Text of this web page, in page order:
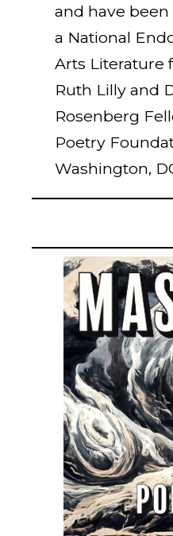
and have
a National
Arts Literature
Ruth Lilly and
Rosenberg
Poetry
Washington,